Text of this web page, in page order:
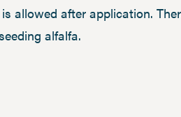
allowed after application.
alfalfa.